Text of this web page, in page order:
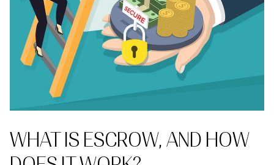
WHAT IS ESCROW, AND HOW